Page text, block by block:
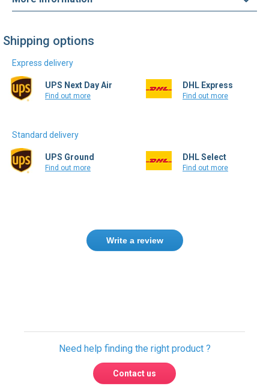
Shipping options
Express delivery
UPS Next Day Air
Find out more
DHL Express
Find out more
Standard delivery
UPS Ground
Find out more
DHL Select
Find out more
Write a review
Need help finding the right product ?
Contact us